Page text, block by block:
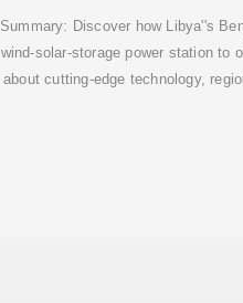
Summary: Discover how Libya''s
wind-solar-storage power station to
about cutting-edge technology,